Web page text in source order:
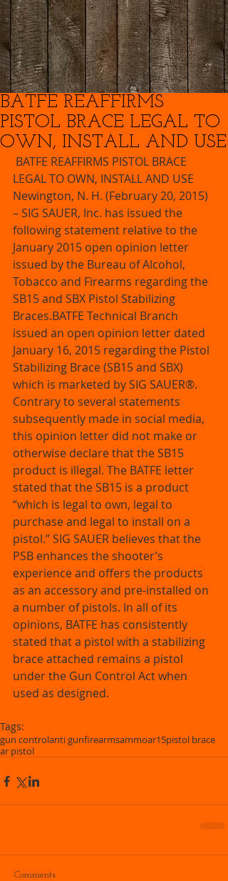
BATFE REAFFIRMS
PISTOL BRACE LEGAL TO
OWN, INSTALL AND USE
LEGAL TO OWN, INSTALL AND USE
Newington, N. H. (February 20, 2015)
– SIG SAUER, Inc. has issued the
following statement relative to the
January 2015 open opinion letter
issued by the Bureau of Alcohol,
Tobacco and Firearms regarding the
SB15 and SBX Pistol Stabilizing
Braces.BATFE Technical Branch
issued an open opinion letter dated
January 16, 2015 regarding the Pistol
Stabilizing Brace (SB15 and SBX)
which is marketed by SIG SAUER®.
Contrary to several statements
subsequently made in social media,
this opinion letter did not make or
otherwise declare that the SB15
product is illegal. The BATFE letter
stated that the SB15 is a product
“which is legal to own, legal to
purchase and legal to install on a
pistol.” SIG SAUER believes that the
PSB enhances the shooter’s
experience and offers the products
as an accessory and pre-installed on
a number of pistols. In all of its
opinions, BATFE has consistently
stated that a pistol with a stabilizing
brace attached remains a pistol
under the Gun Control Act when
used as designed.
Tags:
gun controlanti gunfirearmsammoar15pistol brace
ar pistol
Comments